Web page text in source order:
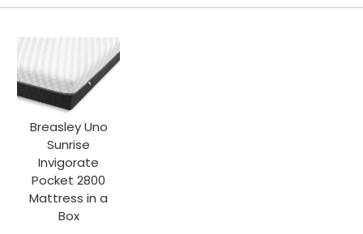
Breasley Uno
Sunrise
Invigorate
Pocket 2800
Mattress in a
Box